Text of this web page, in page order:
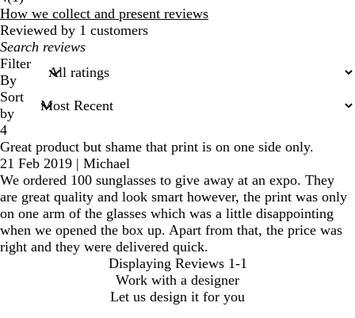
reviews
How we collect and present reviews
Reviewed by 1 customers
My
search
inputs
Filter
By
Sort
by
4
Great product but shame that print is on one side only.
21 Feb 2019 | Michael
We ordered 100 sunglasses to give away at an expo. They
are great quality and look smart however, the print was only
on one arm of the glasses which was a little disappointing
when we opened the box up. Apart from that, the price was
right and they were delivered quick.
Displaying Reviews 1-1
Work with a designer
Let us design it for you